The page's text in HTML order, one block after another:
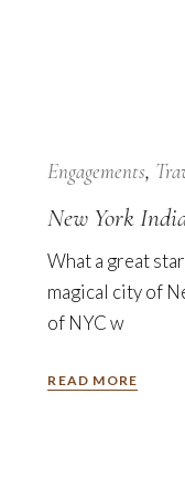
Nov
Engagements
New York
What a great
magical city of
of NYC w
READ MORE